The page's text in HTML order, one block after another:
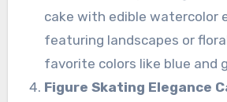
cake with edible watercolor
featuring landscapes or
favorite colors like blue and
Figure Skating Elegance